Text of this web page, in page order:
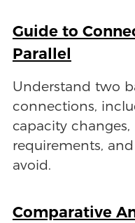
Guide to
Parallel
Understand two
connections,
capacity
requirements,
avoid.
Comparative